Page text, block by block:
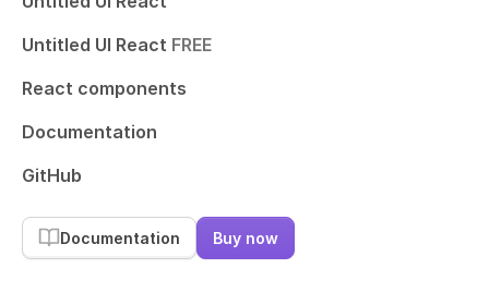
Untitled UI React FREE
React components
Documentation
GitHub
Documentation Buy now